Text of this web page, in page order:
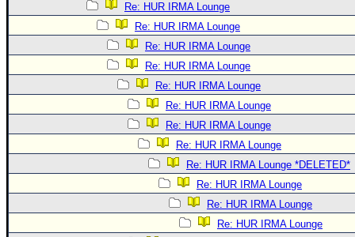
Re: HUR IRMA Lounge
Re: HUR IRMA Lounge
Re: HUR IRMA Lounge
Re: HUR IRMA Lounge
Re: HUR IRMA Lounge
Re: HUR IRMA Lounge
Re: HUR IRMA Lounge
Re: HUR IRMA Lounge
Re: HUR IRMA Lounge *DELETED*
Re: HUR IRMA Lounge
Re: HUR IRMA Lounge
Re: HUR IRMA Lounge